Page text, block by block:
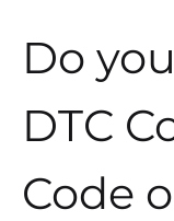
Do
DTC
Code